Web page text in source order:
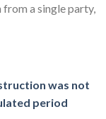
from a single party,
was not
period